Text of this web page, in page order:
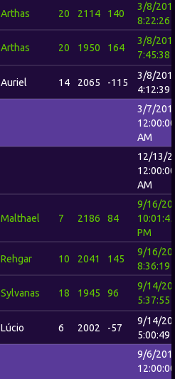
Arthas 20 2114 140
3/8/
8:22:26
Arthas 20 1950 164
3/8/
7:45:38
Auriel 14 2065 -115
3/8/
4:12:39
3/7/
12:00:00
AM
12/13/
12:00:00
AM
Malthael 7 2186 84
9/16/
10:01:45
PM
Rehgar 10 2041 145
9/16/
8:36:19
Sylvanas 18 1945 96
9/14/
5:37:55
Lúcio 6 2002 -57
9/14/
5:00:49
9/6/
12:00:00